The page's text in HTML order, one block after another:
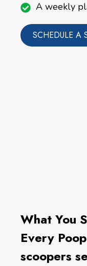
A weekly
SCHEDULE A
What You
Every
scoopers